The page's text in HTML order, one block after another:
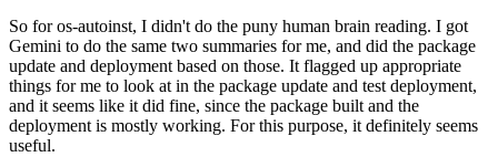
So for os-autoinst, I didn't do the puny human brain reading. I got
Gemini to do the same two summaries for me, and did the package
update and deployment based on those. It flagged up appropriate
things for me to look at in the package update and test deployment,
and it seems like it did fine, since the package built and the
deployment is mostly working. For this purpose, it definitely seems
useful.